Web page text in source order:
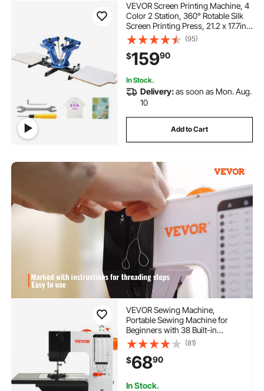
VEVOR Screen Printing Machine, 4
Color 2 Station, 360° Rotable Silk
Screen Printing Press, 21.2 x 17.7in /
54 x 45cm Screen Printing Press,
Dual-layer Positioning Pallet for DIY
T-shirt Printing
(95)
$15990
In Stock.
Delivery:as soon as Mon. Aug.
10
Add to Cart
VEVOR Sewing Machine,
Portable Sewing Machine for
Beginners with 38 Built-in
Stitches & Reverse Sewing, Dual
Speed Sewing Machine with
Extension Table Foot Pedal,
Accessory Kit Family Home
Travel
(81)
$6890
In Stock.